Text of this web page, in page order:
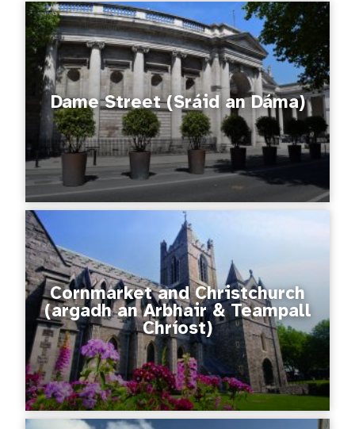
Dame Street (Sráid an Dáma)
Cornmarket and Christchurch
(argadh an Arbhair & Teampall
Chríost)